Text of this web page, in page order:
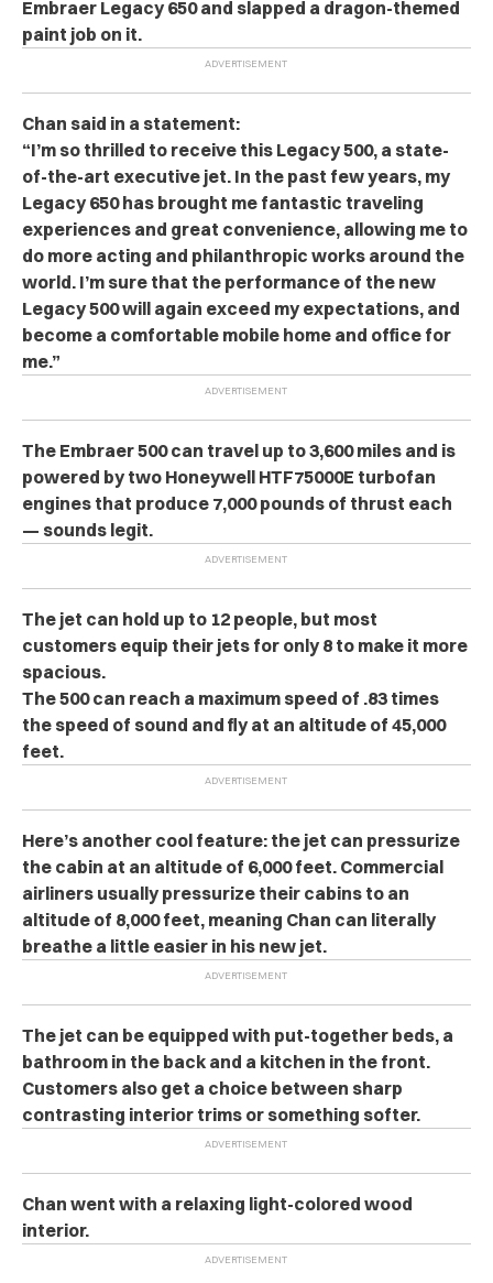
Embraer Legacy 650 and slapped a dragon-themed
paint job on it.
Chan said in a statement:
“I’m so thrilled to receive this Legacy 500, a state-
of-the-art executive jet. In the past few years, my
Legacy 650 has brought me fantastic traveling
experiences and great convenience, allowing me to
do more acting and philanthropic works around the
world. I’m sure that the performance of the new
Legacy 500 will again exceed my expectations, and
become a comfortable mobile home and office for
me.”
The Embraer 500 can travel up to 3,600 miles and is
powered by two Honeywell HTF75000E turbofan
engines that produce 7,000 pounds of thrust each
— sounds legit.
The jet can hold up to 12 people, but most
customers equip their jets for only 8 to make it more
spacious.
The 500 can reach a maximum speed of .83 times
the speed of sound and fly at an altitude of 45,000
feet.
Here’s another cool feature: the jet can pressurize
the cabin at an altitude of 6,000 feet. Commercial
airliners usually pressurize their cabins to an
altitude of 8,000 feet, meaning Chan can literally
breathe a little easier in his new jet.
The jet can be equipped with put-together beds, a
bathroom in the back and a kitchen in the front.
Customers also get a choice between sharp
contrasting interior trims or something softer.
Chan went with a relaxing light-colored wood
interior.